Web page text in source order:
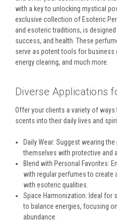
with a key to unlocking mystical
exclusive collection of Esoteric
and esoteric traditions, is
success, and health. These
serve as potent tools for business
energy clearing, and much more.
Diverse Applications
Offer your clients a variety of
scents into their daily lives and
Daily Wear: Suggest wearing
themselves with protective and
Blend with Personal Favorites:
with regular perfumes to create
with esoteric qualities.
Space Harmonization: Ideal for
to balance energies, focusing
abundance.